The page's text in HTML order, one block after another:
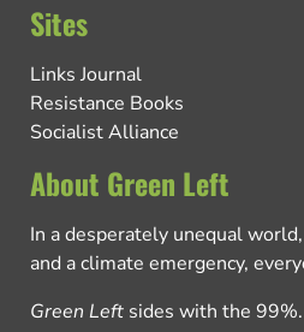
Sites
Links Journal
Resistance Books
Socialist Alliance
About Green Left
In a desperately unequal
and a climate emergency,
Green Left sides with the 99%.